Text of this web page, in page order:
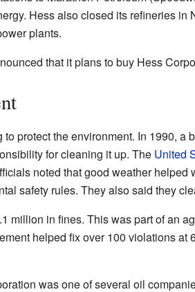
Hess also closed its refineries in
plants.
that it plans to buy Hess
protect the environment. In 1990,
for cleaning it up. The United
noted that good weather helped
safety rules. They also said they
million in fines. This was part of an
helped fix over 100 violations at
was one of several oil